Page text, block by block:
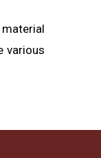
various